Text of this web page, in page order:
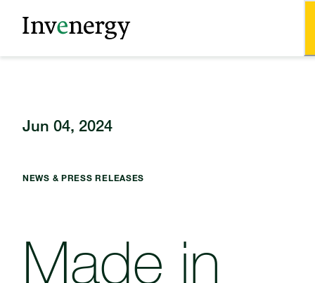
Jun 04, 2024
NEWS & PRESS RELEASES
Made in